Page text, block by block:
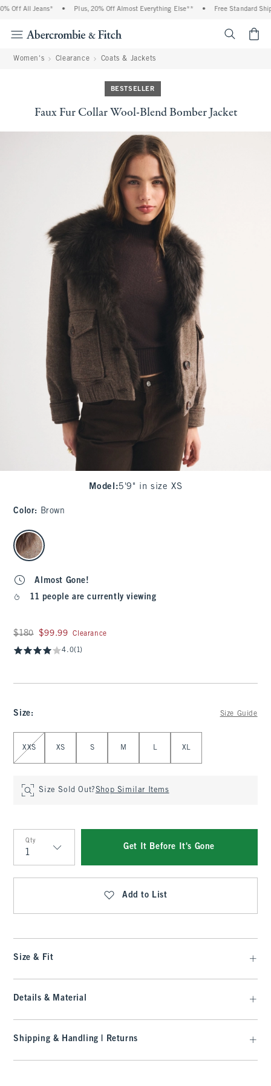
Off All Jeans* Plus, 20% Off Almost Everything Else** Free Standard
Women's Clearance Coats & Jackets
BESTSELLER
Faux Fur Collar Wool-Blend Bomber Jacket
Model :5'9" in size XS
Color: Brown
select color
Almost Gone!
11 people are currently viewing
Was $180, now $99.99
$180 $99.99 Clearance
4.0(1)
Size: Size Guide
Select Size
XXS XS S M L XL
Size Sold Out?Shop Similar Items
Qty
Qty
Get It Before It's Gone
Add to List
Size & Fit
Details & Material
Shipping & Handling | Returns